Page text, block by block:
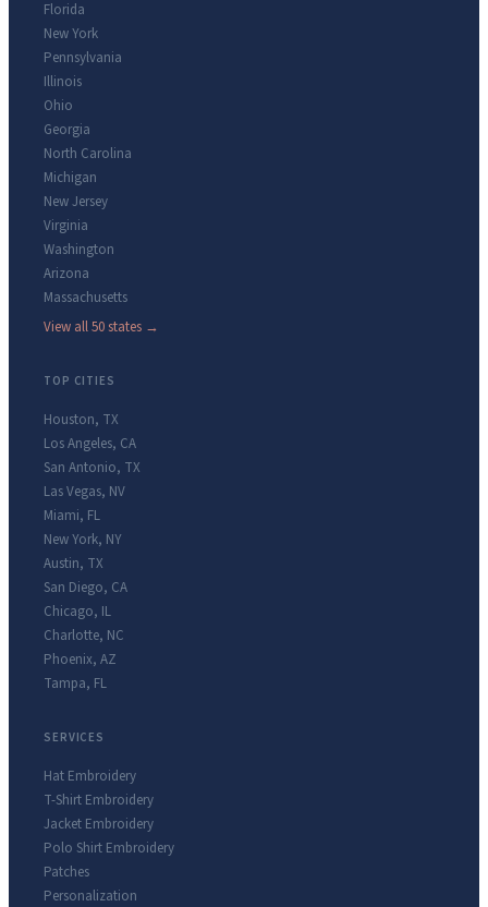
Florida
New York
Pennsylvania
Illinois
Ohio
Georgia
North Carolina
Michigan
New Jersey
Virginia
Washington
Arizona
Massachusetts
View all 50 states →
TOP CITIES
Houston, TX
Los Angeles, CA
San Antonio, TX
Las Vegas, NV
Miami, FL
New York, NY
Austin, TX
San Diego, CA
Chicago, IL
Charlotte, NC
Phoenix, AZ
Tampa, FL
SERVICES
Hat Embroidery
T-Shirt Embroidery
Jacket Embroidery
Polo Shirt Embroidery
Patches
Personalization